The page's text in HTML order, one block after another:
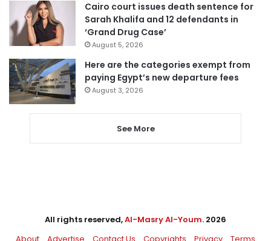
Cairo court issues death sentence for
Sarah Khalifa and 12 defendants in
‘Grand Drug Case’
August 5, 2026
Here are the categories exempt from
paying Egypt’s new departure fees
August 3, 2026
See More
All rights reserved,Al-Masry Al-Youm. 2026